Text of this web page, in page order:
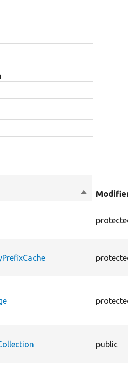
Sort
protected
protected
protected
public